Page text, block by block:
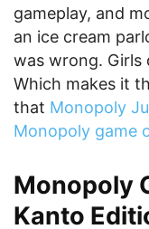
gameplay, and
an ice cream
was wrong. Girls
Which makes it
that Monopoly
Monopoly game
Monopoly
Kanto